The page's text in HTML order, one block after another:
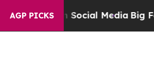
AGP PICKS
on Social MediaBig Food vs.